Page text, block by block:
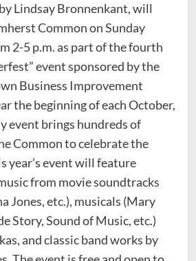
Lindsay Bronnenkant, will
Common on Sunday
2-5 p.m. as part of the fourth
event sponsored by the
Business Improvement
the beginning of each October,
event brings hundreds of
Common to celebrate the
year’s event will feature
from movie soundtracks
Jones, etc.), musicals (Mary
Story, Sound of Music, etc.)
and classic band works by